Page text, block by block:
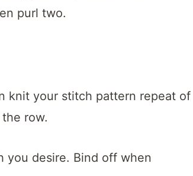
purl two.
knit your stitch pattern repeat of
row.
you desire. Bind off when